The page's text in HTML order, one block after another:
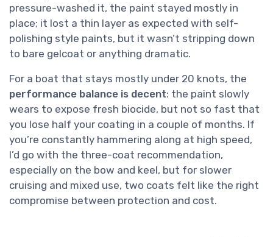
pressure-washed it, the paint stayed mostly in
place; it lost a thin layer as expected with self-
polishing style paints, but it wasn’t stripping down
to bare gelcoat or anything dramatic.
For a boat that stays mostly under 20 knots, the
performance balance is decent: the paint slowly
wears to expose fresh biocide, but not so fast that
you lose half your coating in a couple of months. If
you’re constantly hammering along at high speed,
I’d go with the three-coat recommendation,
especially on the bow and keel, but for slower
cruising and mixed use, two coats felt like the right
compromise between protection and cost.